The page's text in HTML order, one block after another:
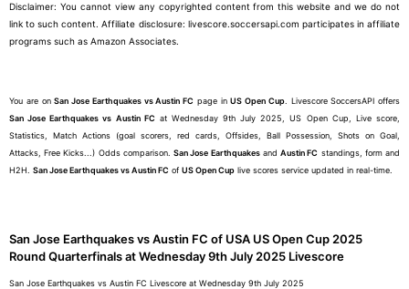
Disclaimer: You cannot view any copyrighted content from this website and we do not
link to such content. Affiliate disclosure: livescore.soccersapi.com participates in affiliate
programs such as Amazon Associates.
You are onSan Jose Earthquakes vs Austin FC page inUS Open Cup. Livescore SoccersAPI offers
San Jose Earthquakes vs Austin FC at Wednesday 9th July 2025, US Open Cup, Live score,
Statistics, Match Actions (goal scorers, red cards, Offsides, Ball Possession, Shots on Goal,
Attacks, Free Kicks...) Odds comparison.San Jose EarthquakesandAustin FC standings, form and
H2H. San Jose Earthquakes vs Austin FC of US Open Cup live scores service updated in real-time.
San Jose Earthquakes vs Austin FC of USA US Open Cup 2025
Round Quarterfinals at Wednesday 9th July 2025 Livescore
San Jose Earthquakes vs Austin FC Livescore at Wednesday 9th July 2025